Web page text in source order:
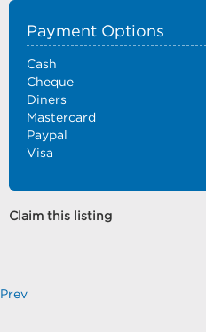
Payment Options
Cash
Cheque
Diners
Mastercard
Paypal
Visa
Claim this listing
Prev